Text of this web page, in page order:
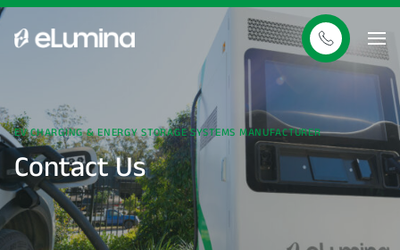
EV CHARGING & ENERGY STORAGE SYSTEMS MANUFACTURER
Contact Us